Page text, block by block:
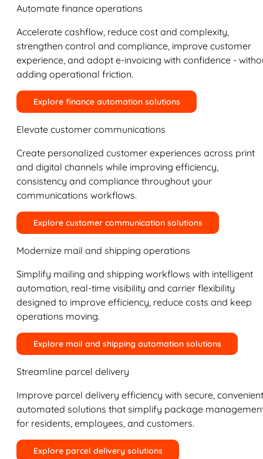
Automate finance operations
Accelerate cashflow, reduce cost and complexity,
strengthen control and compliance, improve customer
experience, and adopt e-invoicing with confidence -
adding operational friction.
Explore finance automation solutions
Elevate customer communications
Create personalized customer experiences across print
and digital channels while improving efficiency,
consistency and compliance throughout your
communications workflows.
Explore customer communication solutions
Modernize mail and shipping operations
Simplify mailing and shipping workflows with intelligent
automation, real-time visibility and carrier flexibility
designed to improve efficiency, reduce costs and keep
operations moving.
Explore mail and shipping automation solutions
Streamline parcel delivery
Improve parcel delivery efficiency with secure,
automated solutions that simplify package
for residents, employees, and customers.
Explore parcel delivery solutions